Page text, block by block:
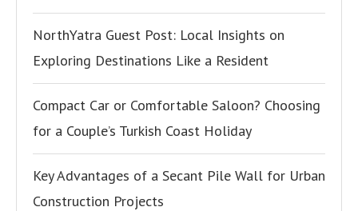
NorthYatra Guest Post: Local Insights on
Exploring Destinations Like a Resident
Compact Car or Comfortable Saloon? Choosing
for a Couple’s Turkish Coast Holiday
Key Advantages of a Secant Pile Wall for Urban
Construction Projects